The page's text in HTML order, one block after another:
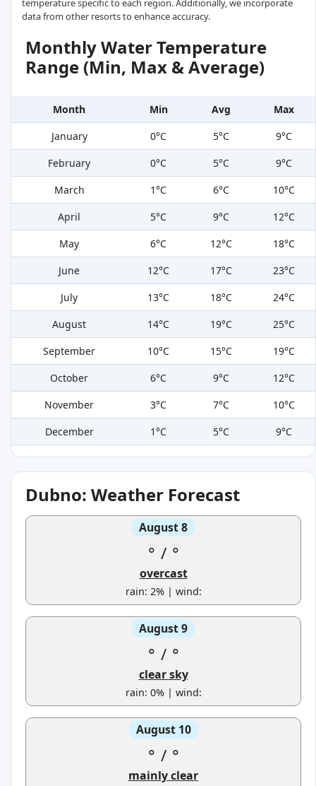
temperature specific to each region. Additionally, we incorporate
data from other resorts to enhance accuracy.
Monthly Water Temperature
Range (Min, Max & Average)
Month Min Avg
Max
January
0°C 5°C
9°C
February
0°C 5°C
9°C
March
1°C 6°C
10°C
April
5°C 9°C
12°C
May
6°C 12°C
18°C
June
12°C 17°C
23°C
July
13°C 18°C
24°C
August
14°C 19°C
25°C
September
10°C 15°C
19°C
October
6°C 9°C
12°C
November
3°C 7°C
10°C
December
1°C 5°C 9°C
Dubno: Weather Forecast
August 8
° / °
overcast
rain: 2% | wind:
August 9
° / °
clear sky
rain: 0% | wind:
August 10
° / °
mainly clear